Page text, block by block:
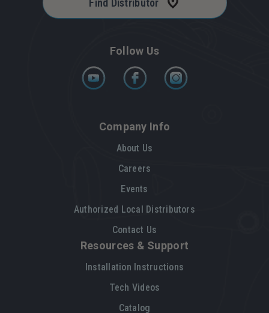
Follow Us
Company Info
About Us
Careers
Events
Authorized Local Distributors
Contact Us
Resources & Support
Installation Instructions
Tech Videos
Catalog